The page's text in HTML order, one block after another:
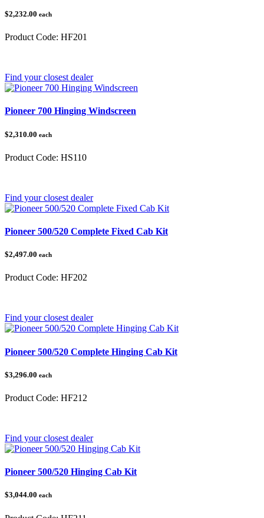
$2,232.00 each
Product Code: HF201
Find your closest dealer
Pioneer 700 Hinging Windscreen
$2,310.00 each
Product Code: HS110
Find your closest dealer
Pioneer 500/520 Complete Fixed Cab Kit
$2,497.00 each
Product Code: HF202
Find your closest dealer
Pioneer 500/520 Complete Hinging Cab Kit
$3,296.00 each
Product Code: HF212
Find your closest dealer
Pioneer 500/520 Hinging Cab Kit
$3,044.00 each